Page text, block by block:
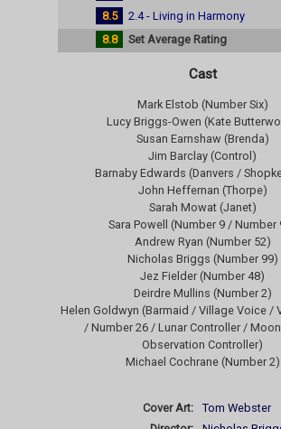
8.5
2.4 - Living in Harmony
8.8
Set Average Rating
Cast
Mark Elstob (Number Six)
Lucy Briggs-Owen (Kate
Susan Earnshaw (Brenda)
Jim Barclay (Control)
Barnaby Edwards (Danvers /
John Heffernan (Thorpe)
Sarah Mowat (Janet)
Sara Powell (Number 9 / Number
Andrew Ryan (Number 52)
Nicholas Briggs (Number 99)
Jez Fielder (Number 48)
Deirdre Mullins (Number 2)
Helen Goldwyn (Barmaid / Village Voice /
/ Number 26 / Lunar Controller /
Observation Controller)
Michael Cochrane (Number 2)
Cover Art:
Tom Webster